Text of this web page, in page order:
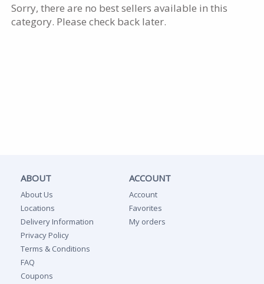
Sorry, there are no best sellers available in this
category. Please check back later.
ABOUT
About Us
Locations
Delivery Information
Privacy Policy
Terms & Conditions
FAQ
Coupons
ACCOUNT
Account
Favorites
My orders